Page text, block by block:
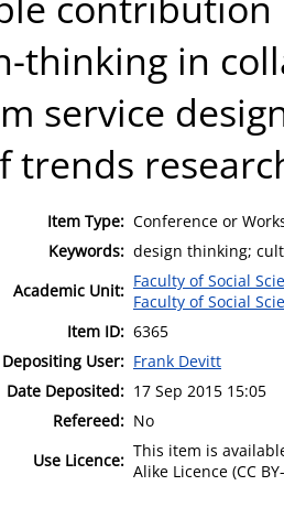
thinking in
service
trends
Item Type: Conference or
Keywords: design thinking;
Academic Unit: Faculty of Social
Faculty of Social
Item ID: 6365
Depositing User: Frank Devitt
Date Deposited: 17 Sep 2015 15:05
Refereed: No
Use Licence: This item is
Alike Licence (CC